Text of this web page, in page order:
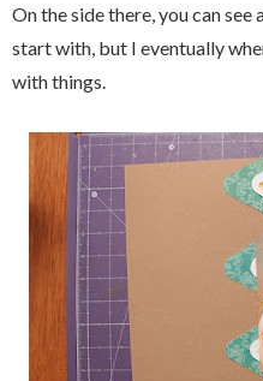
On the side there, you can
start with, but I eventually
with things.